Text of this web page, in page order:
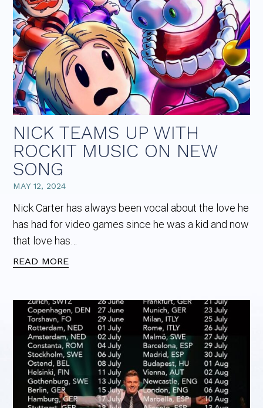
NICK TEAMS UP WITH
ROCKIT MUSIC ON NEW
SONG
MAY 12, 2024
Nick Carter has always been vocal about the love he
has had for video games since he was a kid and now
that love has…
READ MORE